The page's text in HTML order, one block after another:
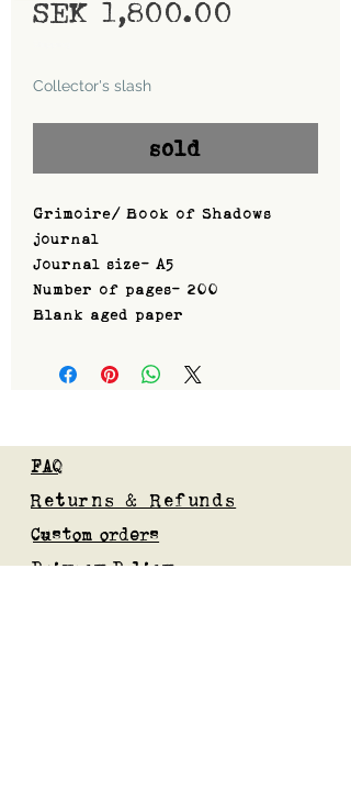
SEK 1,800.00
Collector's slash
sold
Grimoire/ Book of Shadows
journal
Journal size- A5
Number of pages- 200
Blank aged paper
FAQ
Returns & Refunds
Custom orders
Privacy Policy